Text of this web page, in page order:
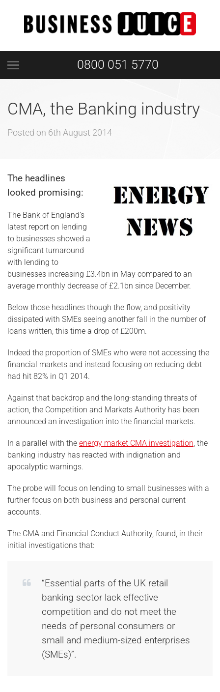
0800 051 5770
CMA, the Banking industry
Posted on 6th August 2014
The headlines
looked promising:
The Bank of England’s
latest report on lending
to businesses showed a
significant turnaround
with lending to
businesses increasing £3.4bn in May compared to an
average monthly decrease of £2.1bn since December.
Below those headlines though the flow, and positivity
dissipated with SMEs seeing another fall in the number of
loans written, this time a drop of £200m.
Indeed the proportion of SMEs who were not accessing the
financial markets and instead focusing on reducing debt
had hit 82% in Q1 2014.
Against that backdrop and the long-standing threats of
action, the Competition and Markets Authority has been
announced an investigation into the financial markets.
In a parallel with the energy market CMA investigation, the
banking industry has reacted with indignation and
apocalyptic warnings.
The probe will focus on lending to small businesses with a
further focus on both business and personal current
accounts.
The CMA and Financial Conduct Authority, found, in their
initial investigations that:
“Essential parts of the UK retail
banking sector lack effective
competition and do not meet the
needs of personal consumers or
small and medium-sized enterprises
(SMEs)”.